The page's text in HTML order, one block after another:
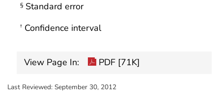
§Standard error
†Confidence interval
View Page In: PDF [71K]
Last Reviewed: September 30, 2012